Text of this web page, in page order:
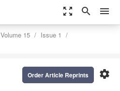
zoom_out_map search menu
Volume 15
Issue 1
settings
Order Article Reprints